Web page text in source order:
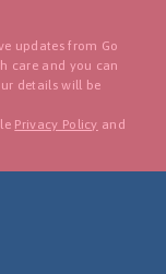
updates from Go
care and you can
details will be
Privacy Policy and